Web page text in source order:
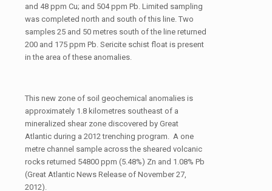
and 48 ppm Cu; and 504 ppm Pb. Limited sampling
was completed north and south of this line. Two
samples 25 and 50 metres south of the line returned
200 and 175 ppm Pb. Sericite schist float is present
in the area of these anomalies.
This new zone of soil geochemical anomalies is
approximately 1.8 kilometres southeast of a
mineralized shear zone discovered by Great
Atlantic during a 2012 trenching program. A one
metre channel sample across the sheared volcanic
rocks returned 54800 ppm (5.48%) Zn and 1.08% Pb
(Great Atlantic News Release of November 27,
2012).